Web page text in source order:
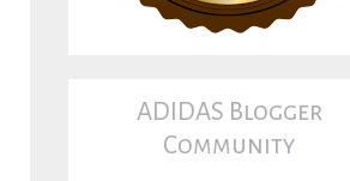
ADIDAS Blogger
Community